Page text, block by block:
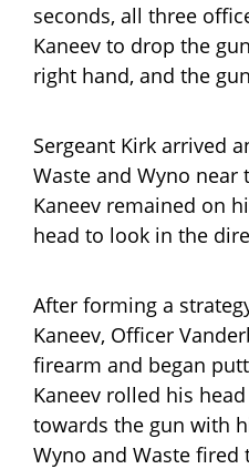
seconds, all three
Kaneev to drop the
right hand, and the
Sergeant Kirk arrived
Waste and Wyno near
Kaneev remained on
head to look in the
After forming a
Kaneev, Officer
firearm and began
Kaneev rolled his
towards the gun with
Wyno and Waste